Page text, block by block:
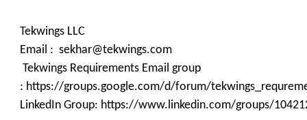
Tekwings LLC
Email : sekhar@tekwings.com
Tekwings Requirements Email group
: https://groups.google.com/d/forum/
LinkedIn Group: https://www.linkedin.com/groups/